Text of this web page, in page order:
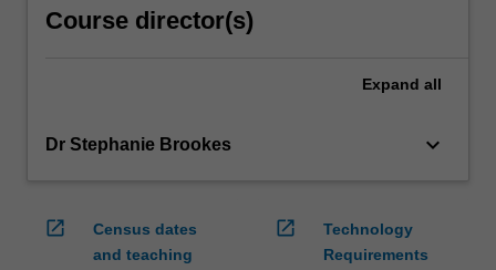
Course director(s)
Expand all
Dr Stephanie Brookes keyboard_arrow_down
open_in_new
Census dates
and teaching
open_in_new
Technology
Requirements